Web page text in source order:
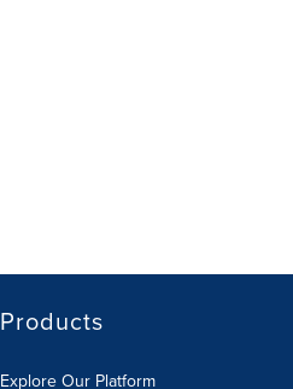
Products
Explore Our Platform